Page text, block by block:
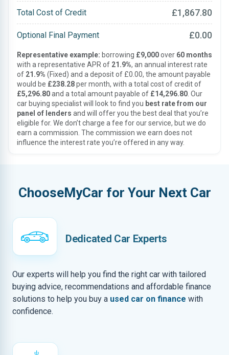
Total Cost of Credit £1,867.80
Optional Final Payment £0.00
Representative example: borrowing £9,000over 60 months
with a representative APR of 21.9%, an annual interest rate
of 21.9% (Fixed) and a deposit of £0.00, the amount payable
would be £238.28per month, with a total cost of credit of
£5,296.80and a total amount payable of £14,296.80 . Our
car buying specialist will look to find you best rate from our
panel of lenders and will offer you the best deal that you’re
eligible for. We don’t charge a fee for our service, but we do
earn a commission. The commission we earn does not
influence the interest rate you’re offered in any way.
ChooseMyCar for Your Next Car
Dedicated Car Experts
Our experts will help you find the right car with tailored
buying advice, recommendations and affordable finance
solutions to help you buy a used car on finance with
confidence.